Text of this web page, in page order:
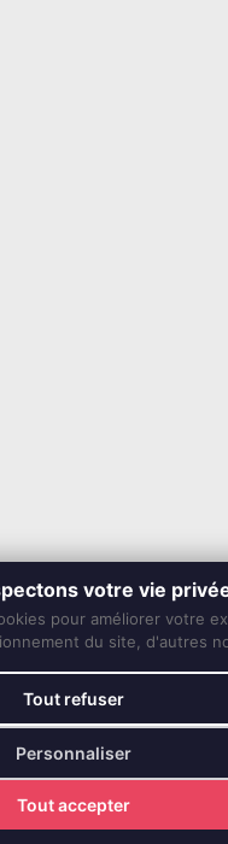
votre vie
pour améliorer votre
du site, d'autres
Tout refuser
Personnaliser
Tout accepter